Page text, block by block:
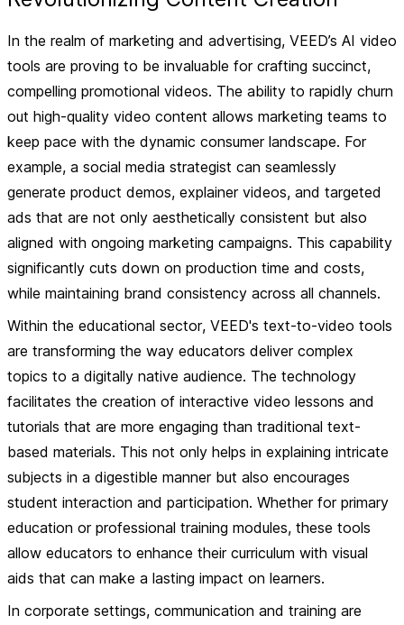
In the realm of marketing and advertising, VEED’s AI video
tools are proving to be invaluable for crafting succinct,
compelling promotional videos. The ability to rapidly churn
out high-quality video content allows marketing teams to
keep pace with the dynamic consumer landscape. For
example, a social media strategist can seamlessly
generate product demos, explainer videos, and targeted
ads that are not only aesthetically consistent but also
aligned with ongoing marketing campaigns. This capability
significantly cuts down on production time and costs,
while maintaining brand consistency across all channels.
Within the educational sector, VEED's text-to-video tools
are transforming the way educators deliver complex
topics to a digitally native audience. The technology
facilitates the creation of interactive video lessons and
tutorials that are more engaging than traditional text-
based materials. This not only helps in explaining intricate
subjects in a digestible manner but also encourages
student interaction and participation. Whether for primary
education or professional training modules, these tools
allow educators to enhance their curriculum with visual
aids that can make a lasting impact on learners.
In corporate settings, communication and training are